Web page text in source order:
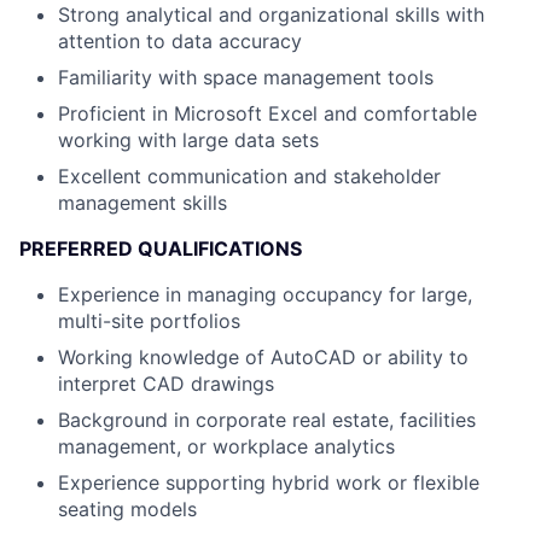
Strong analytical and organizational skills with
attention to data accuracy
Familiarity with space management tools
Proficient in Microsoft Excel and comfortable
working with large data sets
Excellent communication and stakeholder
management skills
PREFERRED QUALIFICATIONS
Experience in managing occupancy for large,
multi-site portfolios
Working knowledge of AutoCAD or ability to
interpret CAD drawings
Background in corporate real estate, facilities
management, or workplace analytics
Experience supporting hybrid work or flexible
seating models